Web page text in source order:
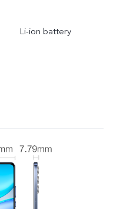
Li-ion battery